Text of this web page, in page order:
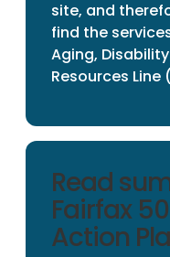
site, and
find the
Aging,
Resources Line
Read
Fairfax
Action